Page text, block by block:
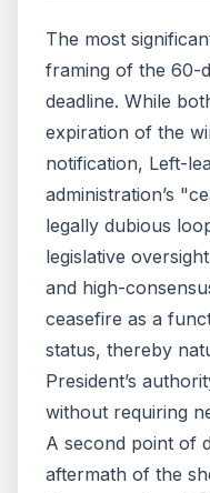
The most
framing of the 60-
deadline. While
expiration of the
notification, Left-
administration’s
legally dubious
legislative
and high-
ceasefire as a
status, thereby
President’s
without requiring
A second point of
aftermath of the